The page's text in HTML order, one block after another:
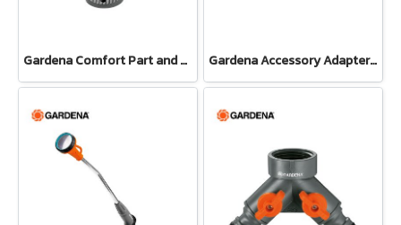
Gardena Comfort Part and Full Circle Sprinkler Tango (02065-20) Gardena Accessory Adapter Eur.Ean 26.5 MM (G 3/4") (00921-50)